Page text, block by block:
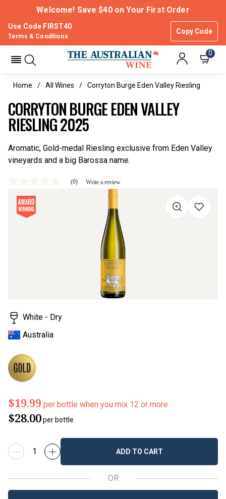
Welcome! Save $40 on Your First Order
Use Code FIRST40
Copy Code
Terms & Conditions
0
Home All Wines Corryton Burge Eden Valley Riesling
CORRYTON BURGE EDEN VALLEY
RIESLING 2025
Aromatic, Gold-medal Riesling exclusive from Eden Valley
vineyards and a big Barossa name.
value
Same
page
(0) Write a review
White - Dry
Australia
$19.99 per bottle when you mix 12 or more
$28.00per bottle
ADD TO CART
OR